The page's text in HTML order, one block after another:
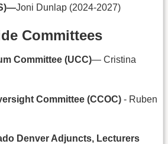
Joni Dunlap (2024-2027)
Committees
Committee (UCC)— Cristina
Committee (CCOC) - Ruben
Denver Adjuncts, Lecturers